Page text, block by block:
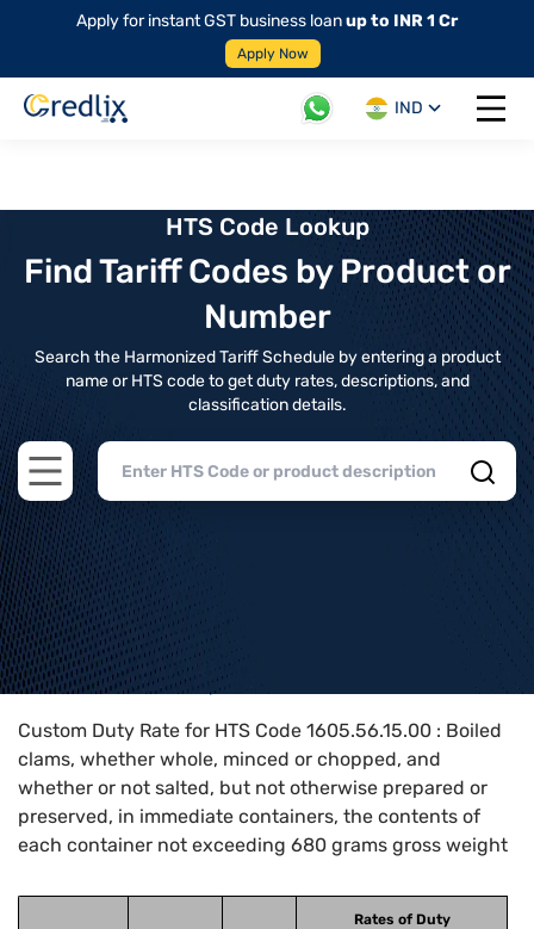
Apply for instant GST business loanup to INR 1 Cr
Apply Now
IND
Open
HTS Code Lookup
Find Tariff Codes by Product or
Number
Search the Harmonized Tariff Schedule by entering a product
name or HTS code to get duty rates, descriptions, and
classification details.
Open main menu
Home>HTS Codes> Chapter
Custom Duty Rate for HTS Code 1605.56.15.00 : Boiled
clams, whether whole, minced or chopped, and
whether or not salted, but not otherwise prepared or
preserved, in immediate containers, the contents of
each container not exceeding 680 grams gross weight
Rates of Duty